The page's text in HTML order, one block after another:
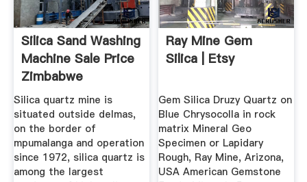
Silica Sand Washing
Machine Sale Price
Zimbabwe
Silica quartz mine is
situated outside delmas,
on the border of
mpumalanga and operation
since 1972, silica quartz is
among the largest
Ray Mine Gem
Silica | Etsy
Gem Silica Druzy Quartz on
Blue Chrysocolla in rock
matrix Mineral Geo
Specimen or Lapidary
Rough, Ray Mine, Arizona,
USA American Gemstone